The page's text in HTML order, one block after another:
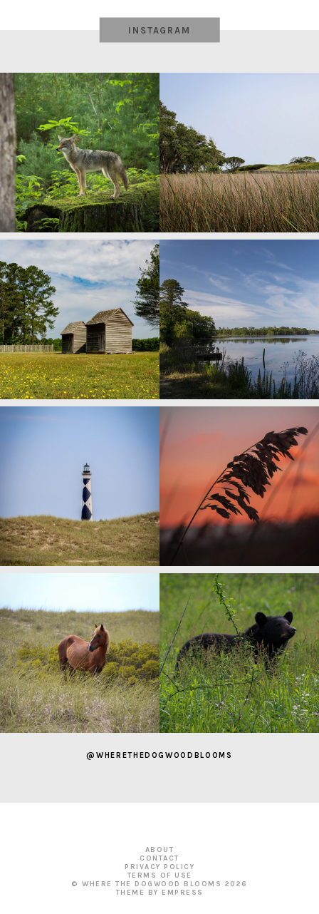
INSTAGRAM
@WHERETHEDOGWOODBLOOMS
ABOUT
CONTACT
PRIVACY POLICY
TERMS OF USE
© WHERE THE DOGWOOD BLOOMS 2026
THEME BY EMPRESS